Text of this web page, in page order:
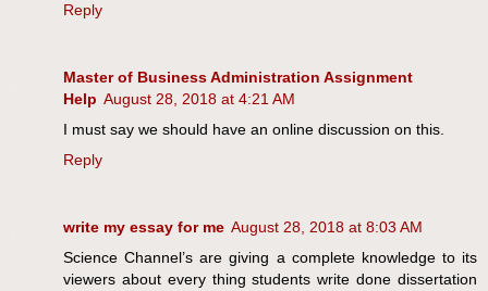
Reply
Master of Business Administration Assignment
Help August 28, 2018 at 4:21 AM
I must say we should have an online discussion on this.
Reply
write my essay for me August 28, 2018 at 8:03 AM
Science Channel’s are giving a complete knowledge to its
viewers about every thing students write done dissertation